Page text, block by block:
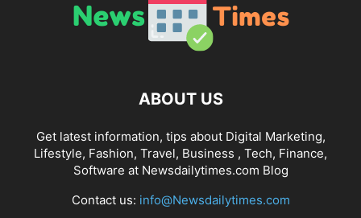
ABOUT US
Get latest information, tips about Digital Marketing,
Lifestyle, Fashion, Travel, Business , Tech, Finance,
Software at Newsdailytimes.com Blog
Contact us: info@Newsdailytimes.com